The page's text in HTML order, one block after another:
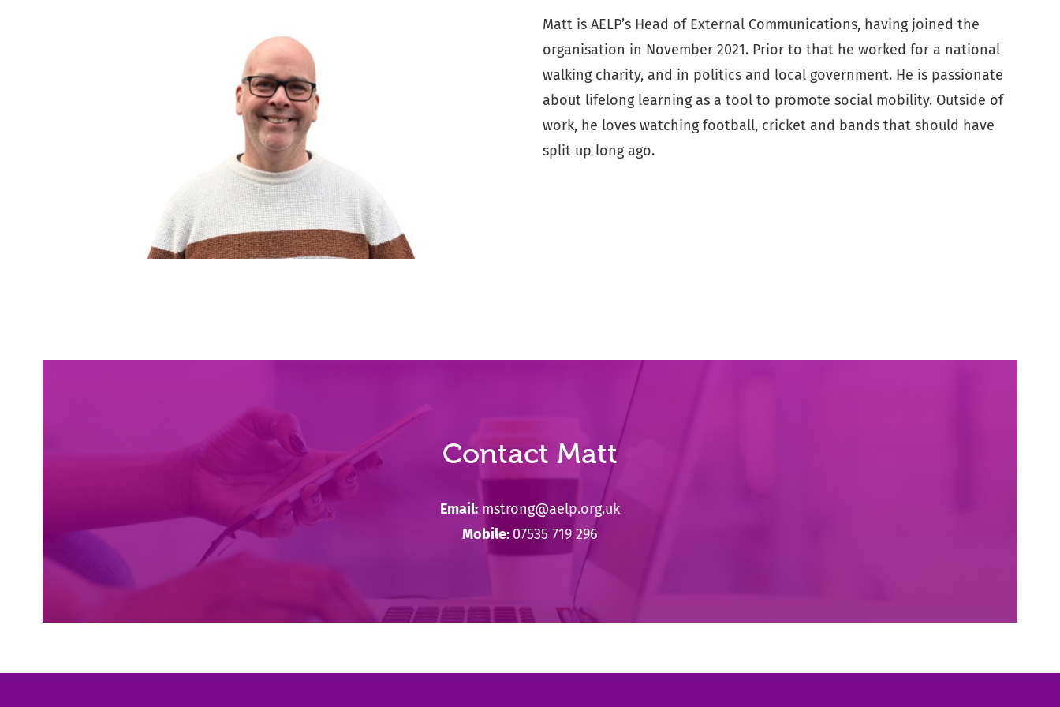
Matt is AELP’s Head of External Communications, having joined the
organisation in November 2021. Prior to that he worked for a national
walking charity, and in politics and local government. He is passionate
about lifelong learning as a tool to promote social mobility. Outside of
work, he loves watching football, cricket and bands that should have
split up long ago.
Contact Matt
Email: mstrong@aelp.org.uk
Mobile: 07535 719 296